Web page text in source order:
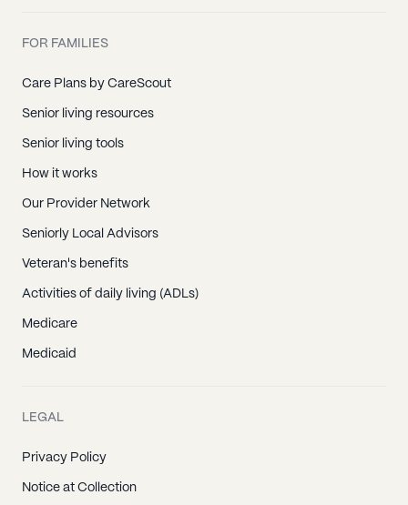
FOR FAMILIES
Care Plans by CareScout
Senior living resources
Senior living tools
How it works
Our Provider Network
Seniorly Local Advisors
Veteran's benefits
Activities of daily living (ADLs)
Medicare
Medicaid
LEGAL
Privacy Policy
Notice at Collection